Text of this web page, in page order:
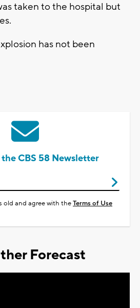
taken to the hospital but
has not been
CBS 58 Newsletter
old and agree with theTerms of Use
Forecast